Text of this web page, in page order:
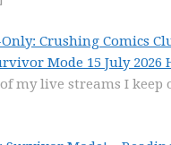
Crushing Comics
Mode 15 July 2026
my live streams I